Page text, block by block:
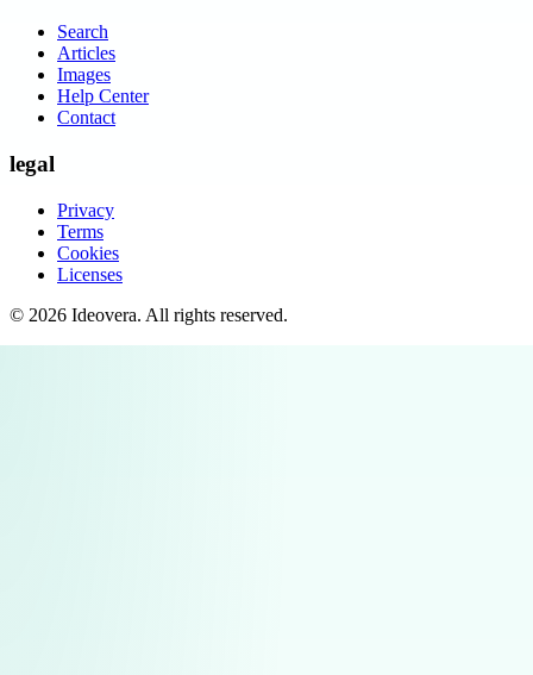
Search
Articles
Images
Help Center
Contact
legal
Privacy
Terms
Cookies
Licenses
© 2026 Ideovera. All rights reserved.